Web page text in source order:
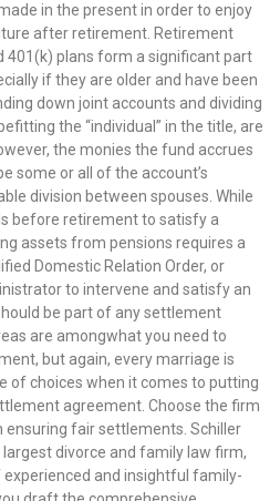
in the present in order to enjoy
after retirement. Retirement
401(k) plans form a significant part
if they are older and have been
down joint accounts and dividing
the “individual” in the title, are
the monies the fund accrues
some or all of the account’s
division between spouses. While
before retirement to satisfy a
assets from pensions requires a
Domestic Relation Order, or
to intervene and satisfy an
be part of any settlement
are amongwhat you need to
but again, every marriage is
of choices when it comes to putting
agreement. Choose the firm
ensuring fair settlements. Schiller
largest divorce and family law firm,
and insightful family-